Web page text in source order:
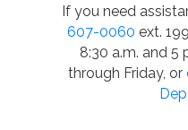
If you need
607-0060 ext.
8:30 a.m. and 5
through Friday, or